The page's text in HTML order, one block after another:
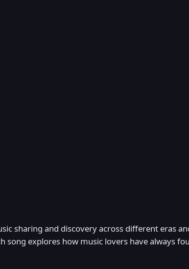
sharing and discovery across different eras
song explores how music lovers have always